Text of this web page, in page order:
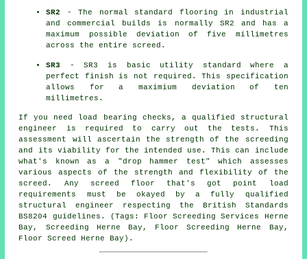
SR2
- The normal standard flooring in industrial
and commercial builds is normally SR2 and has a
maximum possible deviation of five millimetres
across the entire screed.
SR3
- SR3 is basic utility standard where a
perfect finish is not required. This specification
allows for a maximium deviation of ten
millimetres.
If you need load bearing checks, a qualified structural
engineer is required to carry out the tests. This
assessment will ascertain the strength of the screeding
and its viability for the intended use. This can include
what's known as a "drop hammer test" which assesses
various aspects of the strength and flexibility of the
screed. Any screed floor that's got point load
requirements must be okayed by a fully qualified
structural engineer respecting the British Standards
BS8204 guidelines. (Tags: Floor Screeding Services Herne
Bay, Screeding Herne Bay, Floor Screeding Herne Bay,
Floor Screed Herne Bay).